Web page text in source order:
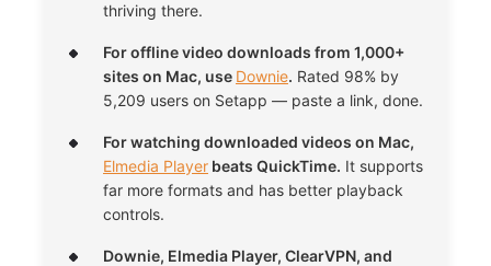
thriving there.
For offline video downloads from 1,000+
sites on Mac, use Downie. Rated 98% by
5,209 users on Setapp — paste a link, done.
For watching downloaded videos on Mac,
Elmedia Player beats QuickTime. It supports
far more formats and has better playback
controls.
Downie, Elmedia Player, ClearVPN, and